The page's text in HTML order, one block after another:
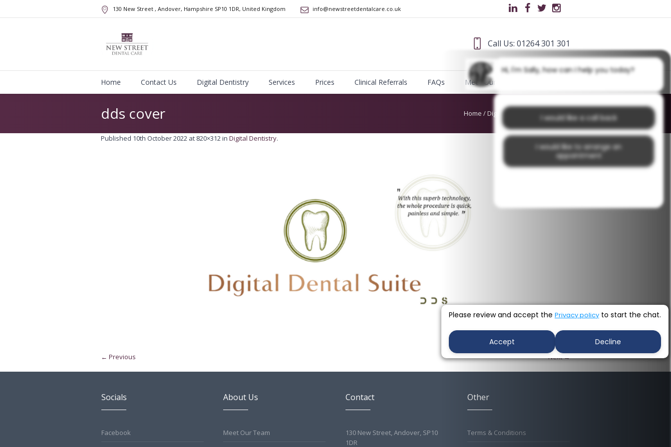
130 New Street , Andover, Hampshire SP10 1DR, United Kingdom info@newstreetdentalcare.co.uk
Call Us: 01264 301 301
Home Contact Us Digital Dentistry Services Prices Clinical Referrals FAQs Meet Our Team
dds cover Home /Digital Dentistry dds cover
Published 10th October 2022 at 820×312 in Digital Dentistry.
← Previous Next →
Socials
Facebook
About Us
Meet Our Team
Contact
130 New Street, Andover, SP10
1DR
Other
Terms & Conditions
Hi, I'm Sally, how can I help you today?
I would like a call back
I would like to arrange an
appointment
Please review and accept the Privacy policy to start the chat.
Accept Decline